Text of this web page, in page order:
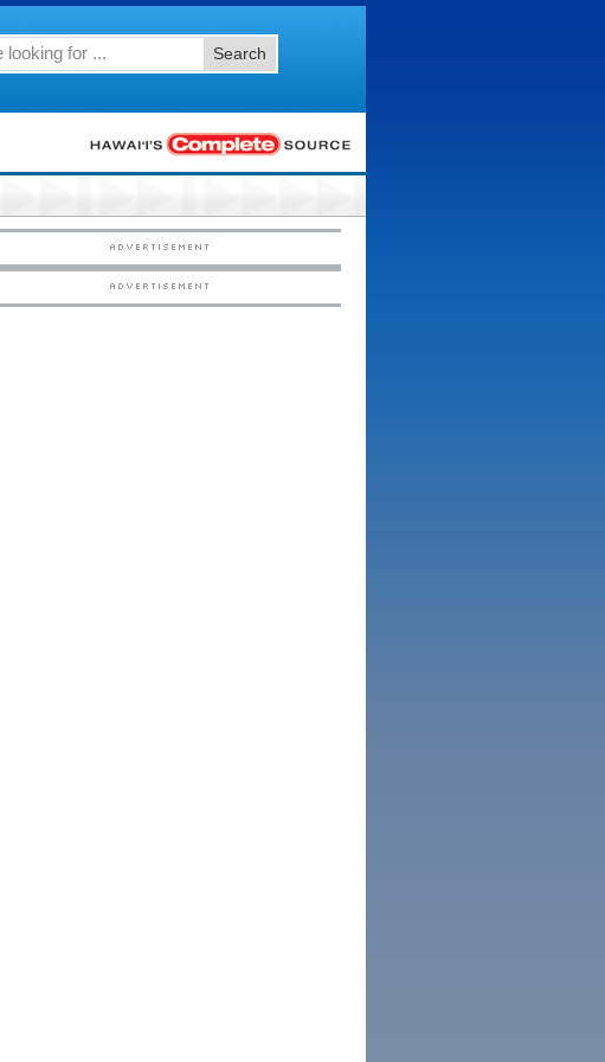
Search